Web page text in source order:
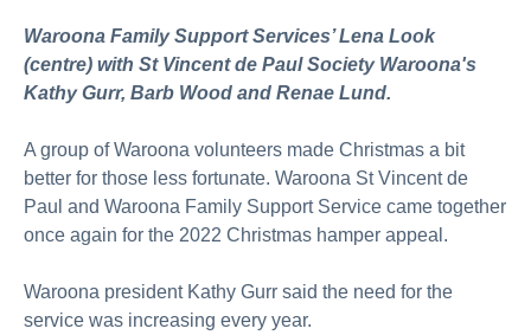
Waroona Family Support Services’ Lena Look
(centre) with St Vincent de Paul Society Waroona's
Kathy Gurr, Barb Wood and Renae Lund.
A group of Waroona volunteers made Christmas a bit
better for those less fortunate. Waroona St Vincent de
Paul and Waroona Family Support Service came together
once again for the 2022 Christmas hamper appeal.
Waroona president Kathy Gurr said the need for the
service was increasing every year.